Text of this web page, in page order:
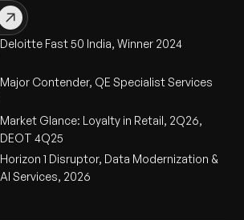
Deloitte Fast 50 India, Winner 2024
Major Contender, QE Specialist Services
Market Glance: Loyalty in Retail, 2Q26,
DEOT 4Q25
Horizon 1 Disruptor, Data Modernization &
AI Services, 2026